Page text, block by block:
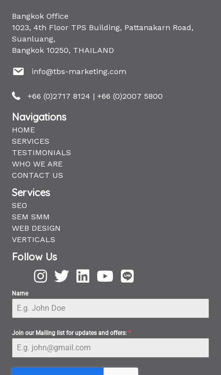
Bangkok Office
1023, 4th Floor TPS Building, Pattanakarn Road,
Suanluang,
Bangkok 10250, THAILAND
info@tbs-marketing.com
+66 (0)2717 8124 | +66 (0)2007 5800
Navigations
HOME
SERVICES
TESTIMONIALS
WHO WE ARE
CONTACT US
Services
SEO
SEM SMM
WEB DESIGN
VERTICALS
Follow Us
Name
Join our Mailing list for updates and offers: *